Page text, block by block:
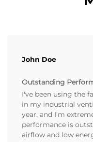
John Doe
Outstanding
I've been using the
in my industrial
year, and I'm
performance is
airflow and low